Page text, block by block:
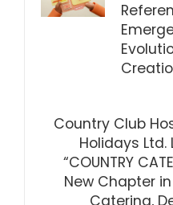
Country Club
Holidays Ltd.
“COUNTRY
New Chapter